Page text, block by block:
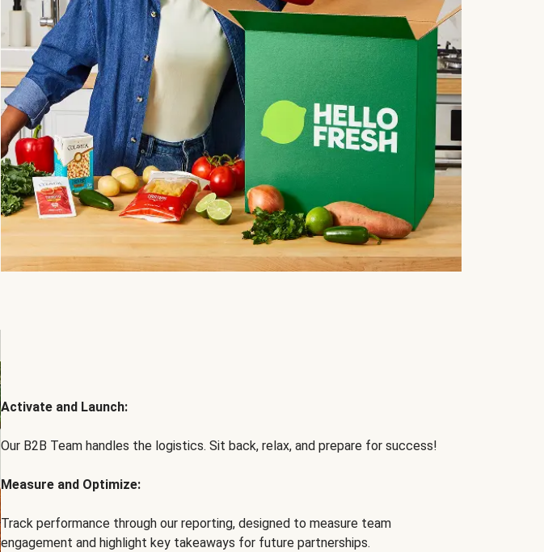
Activate and Launch:
Our B2B Team handles the logistics. Sit back, relax, and prepare for success!
Measure and Optimize:
Track performance through our reporting, designed to measure team
engagement and highlight key takeaways for future partnerships.